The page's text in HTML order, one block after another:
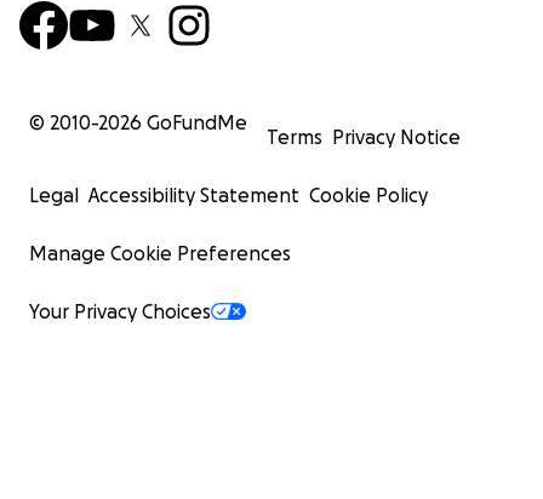
© 2010-2026 GoFundMe
Terms Privacy Notice
Legal Accessibility Statement Cookie Policy
Manage Cookie Preferences
Your Privacy Choices